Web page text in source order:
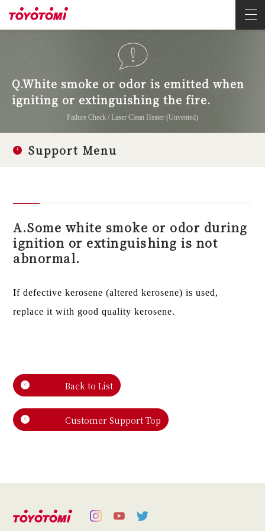
Q.White smoke or odor is emitted when
igniting or extinguishing the fire.
Failure Check / Laser Clean Heater (Unvented)
A.Some white smoke or odor during
ignition or extinguishing is not
abnormal.
If defective kerosene (altered kerosene) is used,
replace it with good quality kerosene.
Support Menu
Back to List
Customer Support Top